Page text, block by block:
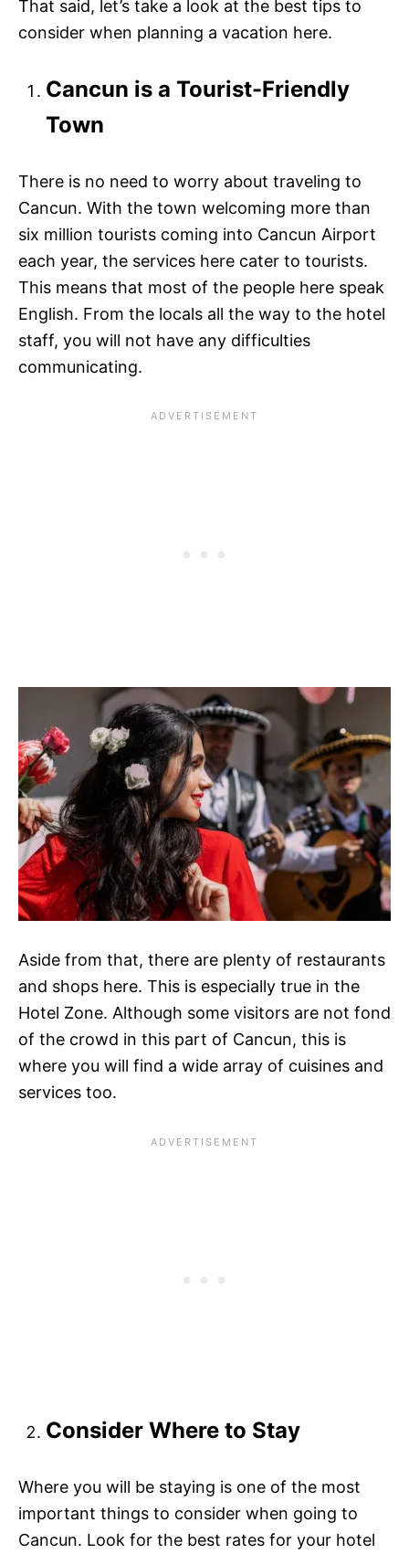
That said, let’s take a look at the best tips to
consider when planning a vacation here.
Cancun is a Tourist-Friendly
Town
There is no need to worry about traveling to
Cancun. With the town welcoming more than
six million tourists coming into Cancun Airport
each year, the services here cater to tourists.
This means that most of the people here speak
English. From the locals all the way to the hotel
staff, you will not have any difficulties
communicating.
Aside from that, there are plenty of restaurants
and shops here. This is especially true in the
Hotel Zone. Although some visitors are not fond
of the crowd in this part of Cancun, this is
where you will find a wide array of cuisines and
services too.
Consider Where to Stay
Where you will be staying is one of the most
important things to consider when going to
Cancun. Look for the best rates for your hotel